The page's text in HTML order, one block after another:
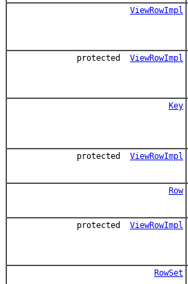
ViewRowImpl
protected ViewRowImpl
Key
protected ViewRowImpl
Row
protected ViewRowImpl
RowSet